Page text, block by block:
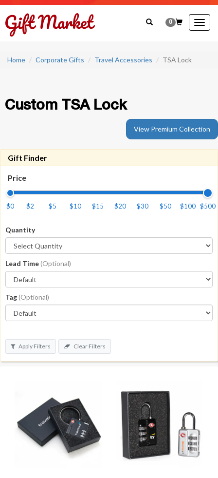
0
Home Corporate Gifts Travel Accessories TSA Lock
Custom TSA Lock
View Premium Collection
Gift Finder
Price
$0 $2 $5 $10 $15 $20 $30 $50 $100 $500
Quantity
Lead Time(Optional)
Tag(Optional)
Apply Filters Clear Filters